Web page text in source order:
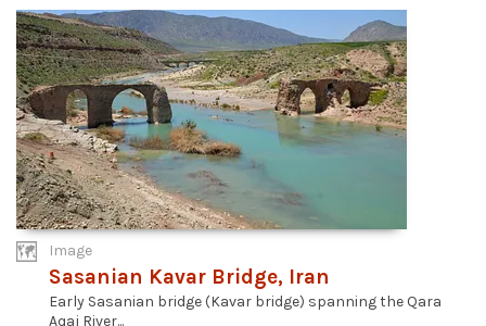
Image
Sasanian Kavar Bridge, Iran
Early Sasanian bridge (Kavar bridge) spanning the Qara
Aqaj River...